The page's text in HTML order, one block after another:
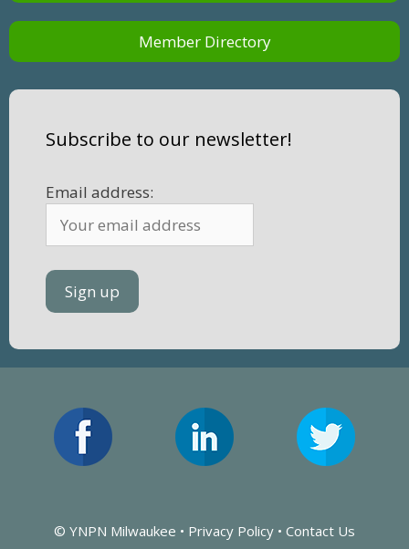
Member Directory
Subscribe to our newsletter!
Email address:
© YNPN Milwaukee • Privacy Policy • Contact Us